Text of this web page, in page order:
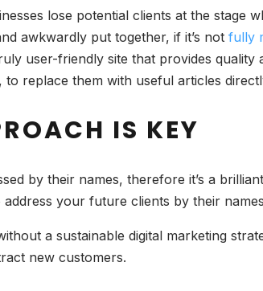
lose potential clients at the stage
awkwardly put together, if it’s not fully
user-friendly site that provides
replace them with useful articles
IS KEY
by their names, therefore it’s a
your future clients by their
a sustainable digital marketing
new customers.